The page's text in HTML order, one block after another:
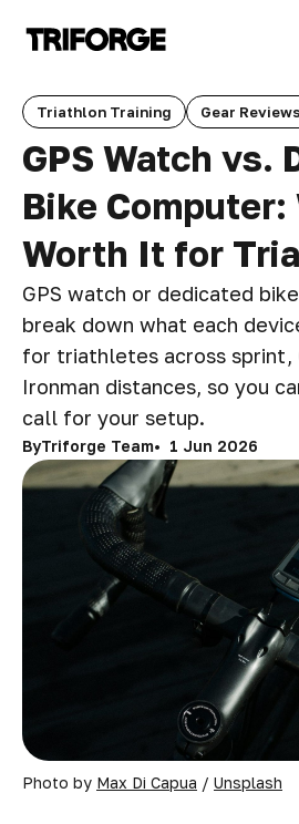
Triathlon Training Gear Reviews
GPS Watch vs.
Bike
Worth It for
GPS watch or dedicated
break down what each
for triathletes across sprint,
Ironman distances, so you
call for your setup.
ByTriforge Team 1 Jun 2026
Photo by Max Di Capua / Unsplash